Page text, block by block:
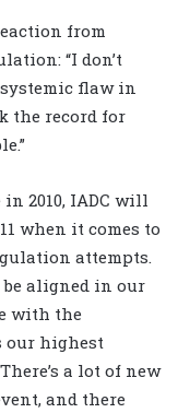
from
“I don’t
flaw in
the record for
2010, IADC will
when it comes to
attempts.
aligned in our
with the
our highest
a lot of new
and there